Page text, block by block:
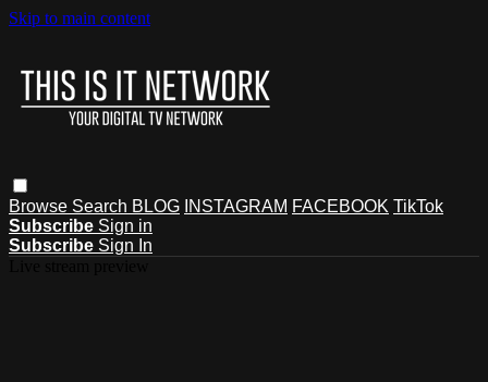
Skip to main content
Browse Search BLOG INSTAGRAM FACEBOOK TikTok
Subscribe Sign in
Subscribe Sign In